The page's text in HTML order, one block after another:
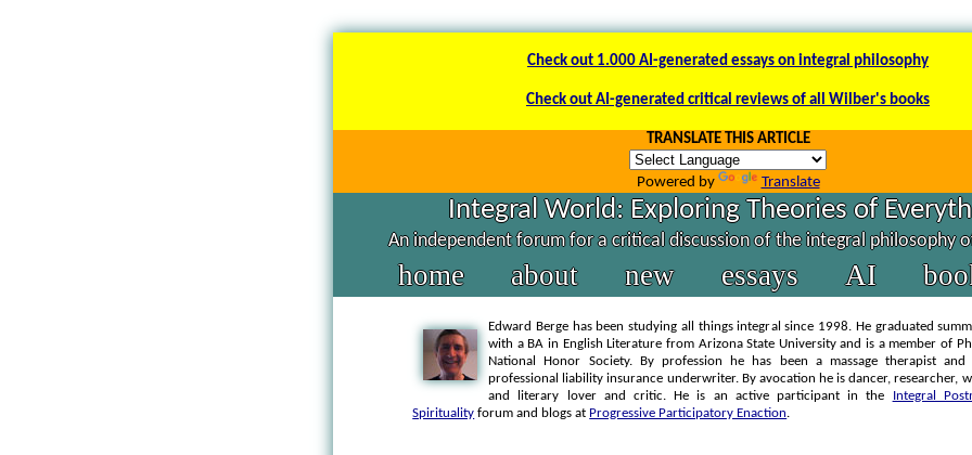
Check out 1.000 AI-generated essays on integral philosophy
Check out AI-generated critical reviews of all Wilber's books
TRANSLATE THIS ARTICLE
Powered by Translate
Integral World: Exploring Theories of
An independent forum for a critical discussion of the integral philosophy
home about new essays AI
Edward Berge has been studying all things integral since 1998. He graduated
with a BA in English Literature from Arizona State University and is a member of
National Honor Society. By profession he has been a massage therapist
professional liability insurance underwriter. By avocation he is dancer, researcher,
and literary lover and critic. He is an active participant in the
Integral
Spirituality forum and blogs at Progressive Participatory Enaction.